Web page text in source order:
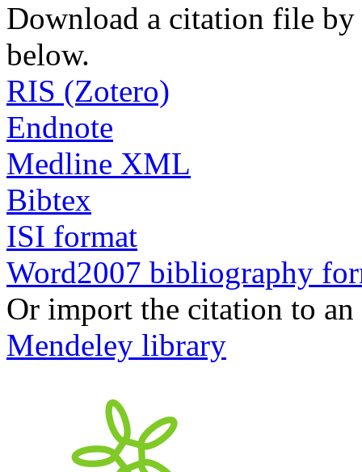
Download a citation file by
below.
RIS (Zotero)
Endnote
Medline XML
Bibtex
ISI format
Word2007 bibliography
Or import the citation to
Mendeley library